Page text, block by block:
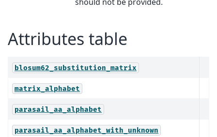
Attributes table
blosum62_substitution_matrix
matrix_alphabet
parasail_aa_alphabet
parasail_aa_alphabet_with_unknown